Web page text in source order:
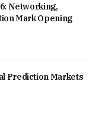
Networking,
Mark Opening
Prediction Markets